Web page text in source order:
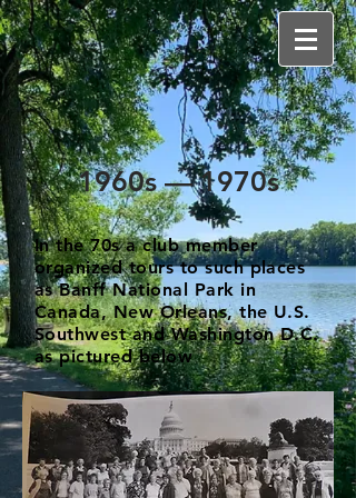
1960s — 1970s
In the 70s a club member
organized tours to such places
as Banff National Park in
Canada, New Orleans, the U.S.
Southwest and Washington D.C.
as pictured below